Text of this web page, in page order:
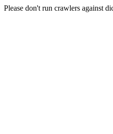
Please don't run crawlers against